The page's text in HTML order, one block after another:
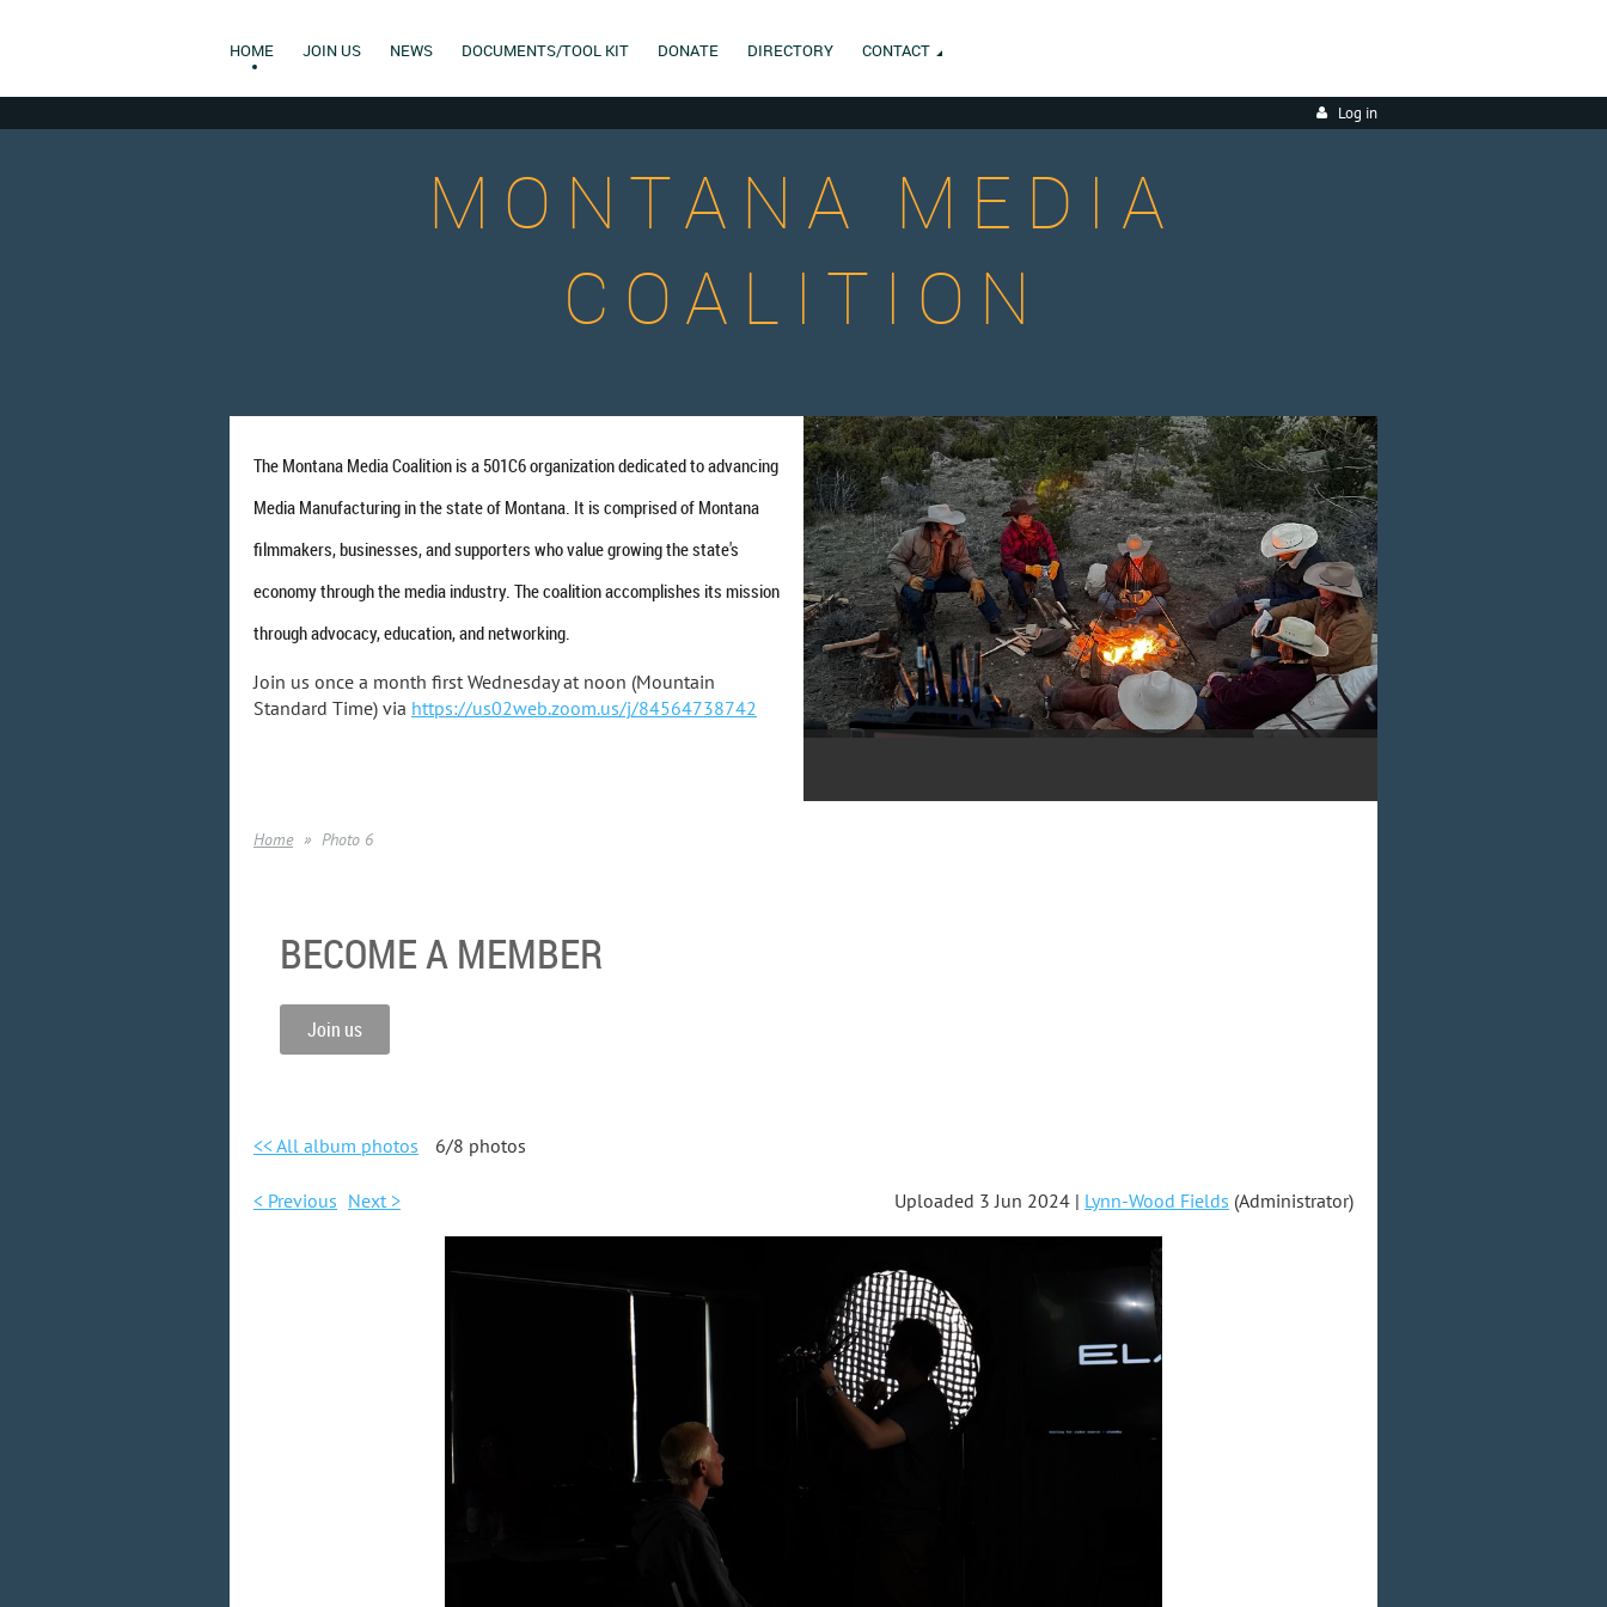
HOME JOIN US NEWS DOCUMENTS/TOOL KIT DONATE DIRECTORY CONTACT
Log in
MONTANA MEDIA
COALITION
The Montana Media Coalition is a 501C6 organization dedicated to advancing
Media Manufacturing in the state of Montana. It is comprised of Montana
filmmakers, businesses, and supporters who value growing the state's
economy through the media industry. The coalition accomplishes its mission
through advocacy, education, and networking.
Join us once a month first Wednesday at noon (Mountain
Standard Time) via https://us02web.zoom.us/j/84564738742
Home Photo 6
BECOME A MEMBER
Join us
<< All album photos 6/8 photos
< Previous Next > Uploaded 3 Jun 2024 | Lynn-Wood Fields (Administrator)